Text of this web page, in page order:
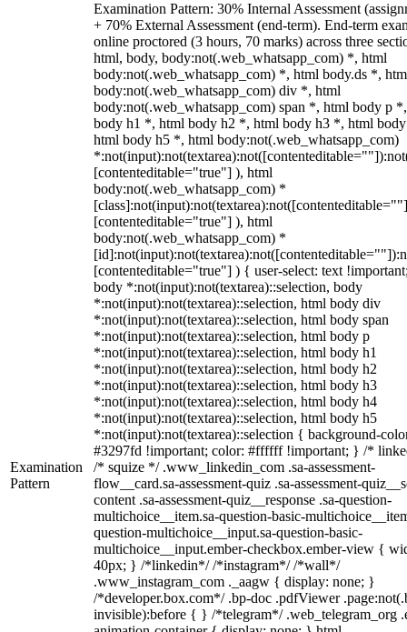
Examination
Pattern
Examination Pattern: 30% Internal Assessment
+ 70% External Assessment (end-term). End-term
online proctored (3 hours, 70 marks) across three
html, body, body:not(.web_whatsapp_com) *, html
body:not(.web_whatsapp_com) *, html body.ds *,
body:not(.web_whatsapp_com) div *, html
body:not(.web_whatsapp_com) span *, html body p
body h1 *, html body h2 *, html body h3 *, html
html body h5 *, html body:not(.web_whatsapp_com)
[contenteditable="true"] ), html
body:not(.web_whatsapp_com) *
[contenteditable="true"] ), html
body:not(.web_whatsapp_com) *
[contenteditable="true"] ) { user-select: text
body *:not(input):not(textarea)::selection, body
*:not(input):not(textarea)::selection, html body div
*:not(input):not(textarea)::selection, html body span
*:not(input):not(textarea)::selection, html body p
*:not(input):not(textarea)::selection, html body h1
*:not(input):not(textarea)::selection, html body h2
*:not(input):not(textarea)::selection, html body h3
*:not(input):not(textarea)::selection, html body h4
*:not(input):not(textarea)::selection, html body h5
*:not(input):not(textarea)::selection { background-
#3297fd !important; color: #ffffff !important; } /*
/* squize */ .www_linkedin_com .sa-assessment-
flow__card.sa-assessment-quiz .sa-assessment-
content .sa-assessment-quiz__response .sa-question-
multichoice__item.sa-question-basic-
question-multichoice__input.sa-question-basic-
multichoice__input.ember-checkbox.ember-view {
40px; } /*linkedin*/ /*instagram*/ /*wall*/
.www_instagram_com ._aagw { display: none; }
/*developer.box.com*/ .bp-doc .pdfViewer
invisible):before { } /*telegram*/ .web_telegram_org